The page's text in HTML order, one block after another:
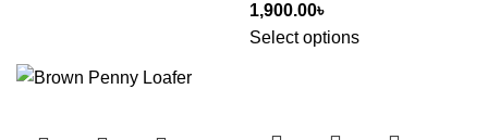
1,900.00৳
Select options